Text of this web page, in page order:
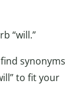
“will.”
synonyms
to fit your